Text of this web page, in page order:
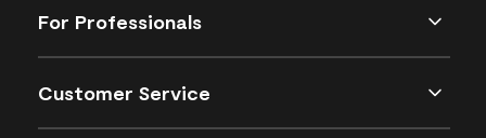
For Professionals
Customer Service